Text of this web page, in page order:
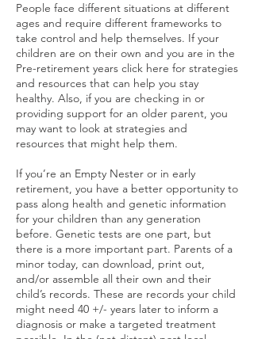
People face different situations at different
ages and require different frameworks to
take control and help themselves. If your
children are on their own and you are in the
Pre-retirement years click here for strategies
and resources that can help you stay
healthy. Also, if you are checking in or
providing support for an older parent, you
may want to look at strategies and
resources that might help them.
If you’re an Empty Nester or in early
retirement, you have a better opportunity to
pass along health and genetic information
for your children than any generation
before. Genetic tests are one part, but
there is a more important part. Parents of a
minor today, can download, print out,
and/or assemble all their own and their
child’s records. These are records your child
might need 40 +/- years later to inform a
diagnosis or make a targeted treatment